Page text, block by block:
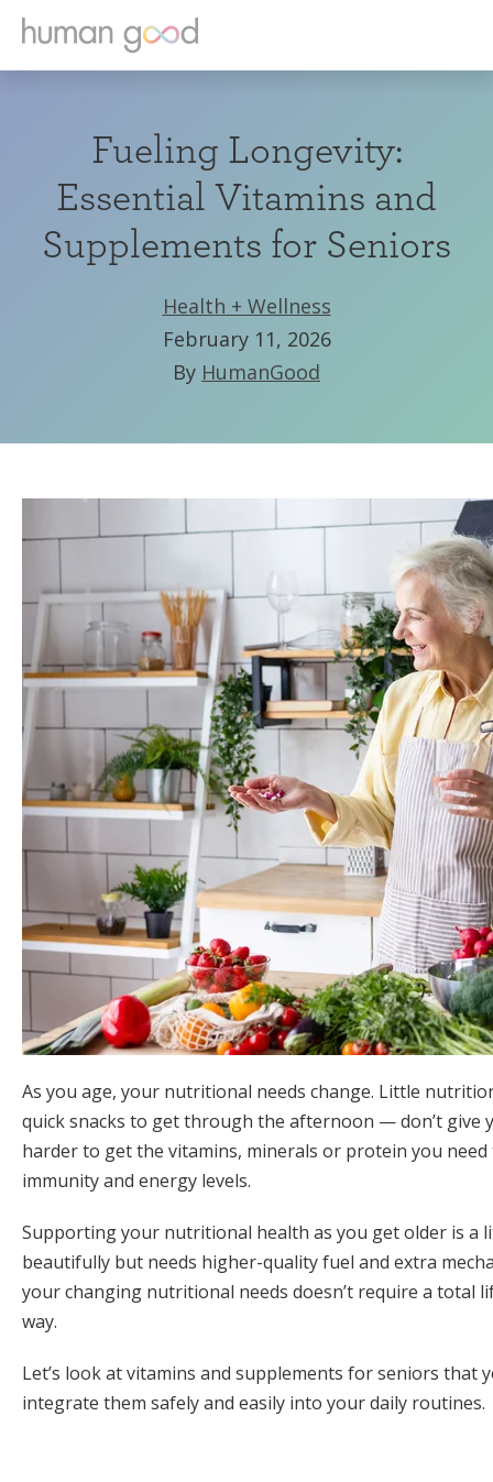
Fueling Longevity:
Essential Vitamins and
Supplements for Seniors
Health + Wellness
February 11, 2026
By HumanGood
As you age, your nutritional needs change. Little
quick snacks to get through the afternoon — don’t give
harder to get the vitamins, minerals or protein you
immunity and energy levels.
Supporting your nutritional health as you get older is a
beautifully but needs higher-quality fuel and extra
your changing nutritional needs doesn’t require a total
way.
Let’s look at vitamins and supplements for seniors that
integrate them safely and easily into your daily routines.